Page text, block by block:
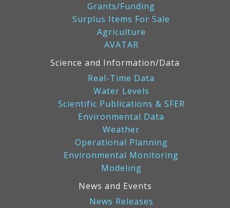
Grants/Funding
Surplus Items For Sale
Agriculture
AVATAR
Science and Information/Data
Real-Time Data
Water Levels
Scientific Publications & SFER
Environmental Data
Weather
Operational Planning
Environmental Monitoring
Modeling
News and Events
News Releases